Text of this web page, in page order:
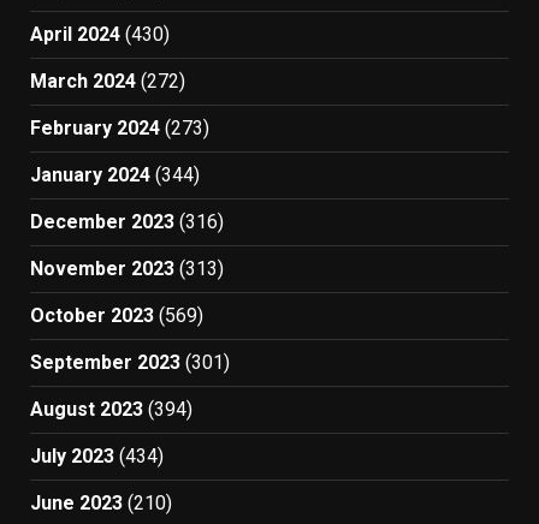
April 2024 (430)
March 2024 (272)
February 2024 (273)
January 2024 (344)
December 2023 (316)
November 2023 (313)
October 2023 (569)
September 2023 (301)
August 2023 (394)
July 2023 (434)
June 2023 (210)